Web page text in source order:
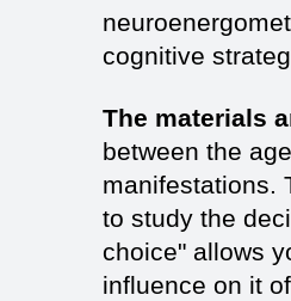
cognitive
The materials
between the
manifestations.
to study the
choice" allows
influence on it